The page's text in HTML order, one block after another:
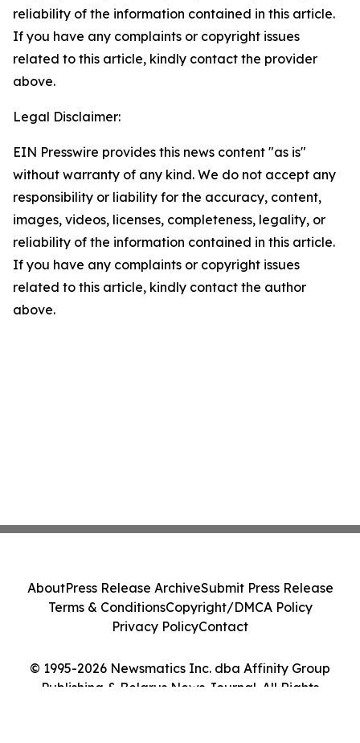
reliability of the information contained in this article.
If you have any complaints or copyright issues
related to this article, kindly contact the provider
above.
Legal Disclaimer:
EIN Presswire provides this news content "as is"
without warranty of any kind. We do not accept any
responsibility or liability for the accuracy, content,
images, videos, licenses, completeness, legality, or
reliability of the information contained in this article.
If you have any complaints or copyright issues
related to this article, kindly contact the author
above.
© 1995-2026 Newsmatics Inc. dba Affinity Group
Publishing & Belarus News Journal. All Rights
AboutPress Release ArchiveSubmit Press Release
Terms & ConditionsCopyright/DMCA Policy
Privacy PolicyContact